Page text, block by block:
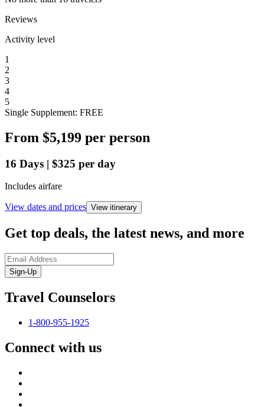
Reviews
Activity level
1
2
3
4
5
Single Supplement: FREE
From $5,199 per person
16 Days | $325 per day
Includes airfare
View dates and prices View itinerary
Get top deals, the latest news, and more
Sign-Up
Travel Counselors
1-800-955-1925
Connect with us